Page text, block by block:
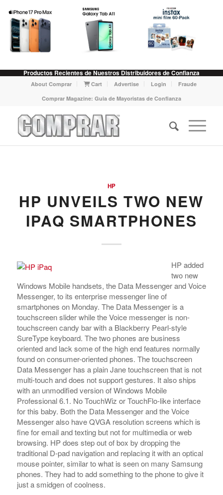
Productos Recientes de Nuestros Distribuidores de Confianza
About Comprar Cart Advertise Login
Fraude
Comprar Magazine: Guia de Mayoristas de Confianza
HP
HP UNVEILS TWO NEW
IPAQ SMARTPHONES
HP added
two new
Windows Mobile handsets, the Data Messenger and Voice
Messenger, to its enterprise messenger line of
smartphones on Monday. The Data Messenger is a
touchscreen slider while the Voice messenger is non-
touchscreen candy bar with a Blackberry Pearl-style
SureType keyboard. The two phones are business
oriented and lack some of the high end features normally
found on consumer-oriented phones. The touchscreen
Data Messenger has a plain Jane touchscreen that is not
multi-touch and does not support gestures. It also ships
with an unmodified version of Windows Mobile
Professional 6.1. No TouchWiz or TouchFlo-like interface
for this baby. Both the Data Messenger and the Voice
Messenger also have QVGA resolution screens which is
fine for email and texting but not for multimedia or web
browsing. HP does step out of box by dropping the
traditional D-pad navigation and replacing it with an optical
mouse pointer, similar to what is seen on many Samsung
phones. They had to add something to the phone to give it
just a smidgen of coolness.